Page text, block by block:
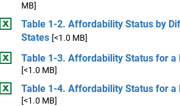
MB]
Table 1-2. Affordability Status by
States [<1.0 MB]
Table 1-3. Affordability Status for a
[<1.0 MB]
Table 1-4. Affordability Status for a
[<1.0 MB]